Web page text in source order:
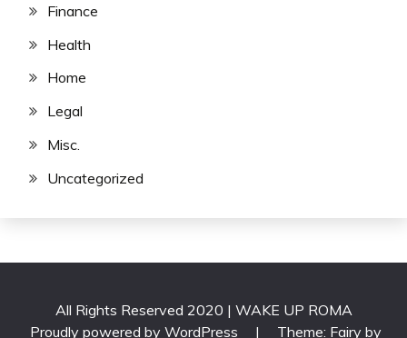
Finance
Health
Home
Legal
Misc.
Uncategorized
All Rights Reserved 2020 | WAKE UP ROMA
Proudly powered by WordPress
| Theme: Fairy by